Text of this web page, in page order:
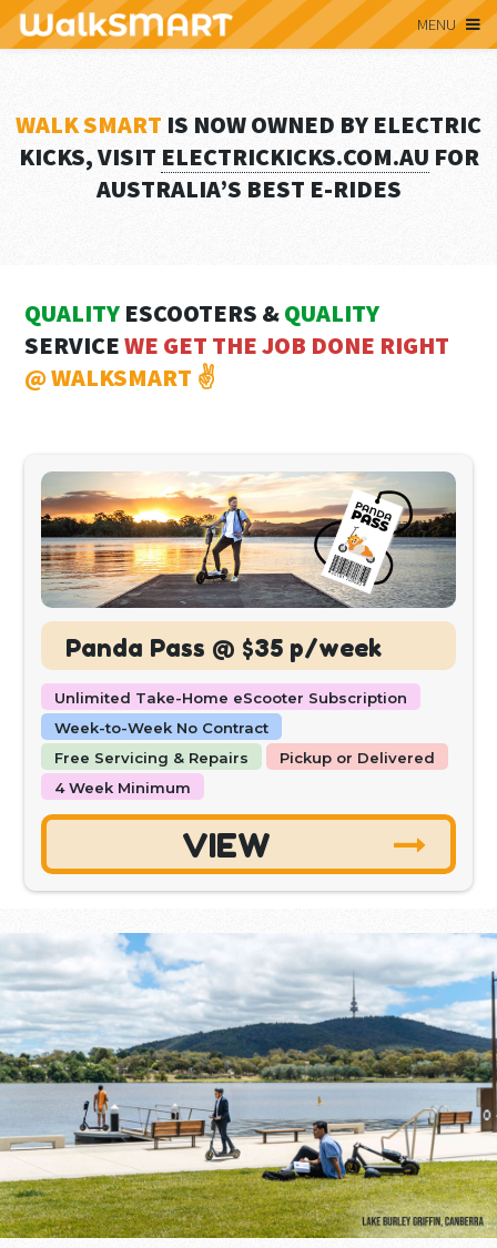
MENU
WALK SMART IS NOW OWNED BY ELECTRIC
KICKS, VISIT ELECTRICKICKS.COM.AU FOR
AUSTRALIA’S BEST E-RIDES
QUALITY ESCOOTERS &QUALITY
SERVICEWE GET THE JOB DONE RIGHT
@ WALKSMART ✌
Panda Pass @ $35 p/week
Unlimited Take-Home eScooter Subscription
Week-to-Week No Contract
Free Servicing & Repairs
Pickup or Delivered
4 Week Minimum
VIEW